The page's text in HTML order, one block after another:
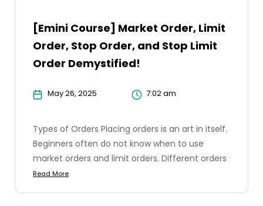
[Emini Course] Market Order, Limit
Order, Stop Order, and Stop Limit
Order Demystified!
May 26, 2025 7:02 am
Types of Orders Placing orders is an art in itself.
Beginners often do not know when to use
market orders and limit orders. Different orders
Read More